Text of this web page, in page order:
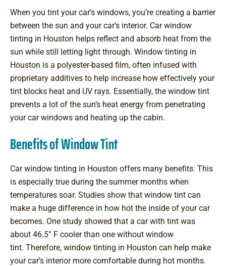
When you tint your car’s windows, you’re creating a barrier
between the sun and your car’s interior. Car window
tinting in Houston helps reflect and absorb heat from the
sun while still letting light through. Window tinting in
Houston is a polyester-based film, often infused with
proprietary additives to help increase how effectively your
tint blocks heat and UV rays. Essentially, the window tint
prevents a lot of the sun’s heat energy from penetrating
your car windows and heating up the cabin.
Benefits of Window Tint
Car window tinting in Houston offers many benefits. This
is especially true during the summer months when
temperatures soar. Studies show that window tint can
make a huge difference in how hot the inside of your car
becomes. One study showed that a car with tint was
about 46.5° F cooler than one without window
tint. Therefore, window tinting in Houston can help make
your car’s interior more comfortable during hot months.